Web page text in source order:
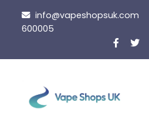
info@vapeshopsuk.com
600005